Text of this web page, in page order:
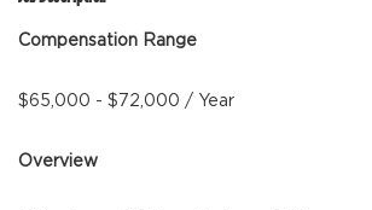
Compensation Range
$65,000 - $72,000 / Year
Overview